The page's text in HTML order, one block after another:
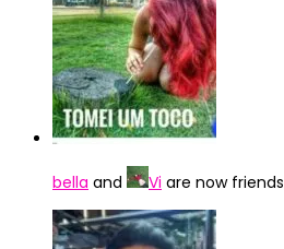
bella and Vi are now friends